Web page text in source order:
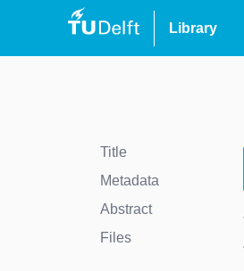
Library
Title
Metadata
Abstract
Files